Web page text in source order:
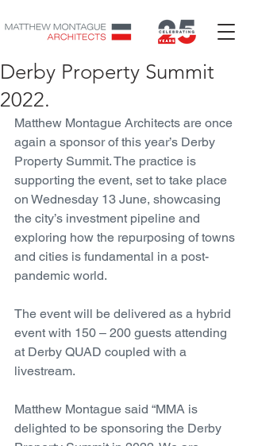
Derby Property Summit
2022.
Matthew Montague Architects are once
again a sponsor of this year’s Derby
Property Summit. The practice is
supporting the event, set to take place
on Wednesday 13 June, showcasing
the city’s investment pipeline and
exploring how the repurposing of towns
and cities is fundamental in a post-
pandemic world.
The event will be delivered as a hybrid
event with 150 – 200 guests attending
at Derby QUAD coupled with a
livestream.
Matthew Montague said “MMA is
delighted to be sponsoring the Derby